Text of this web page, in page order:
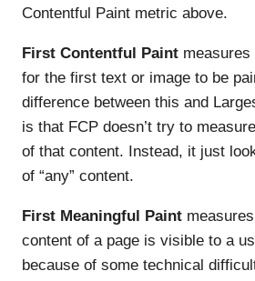
Contentful Paint metric above.
First Contentful Paint
for the first text or image to be
difference between this and
is that FCP doesn’t try to
of that content. Instead, it just
of “any” content.
First Meaningful Paint
content of a page is visible to a
because of some technical